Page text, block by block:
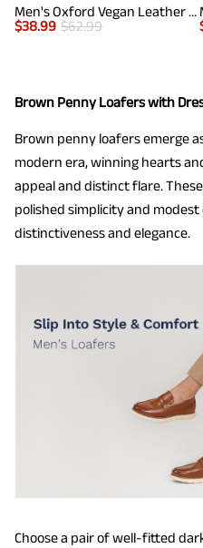
Men's Oxford Vegan Leather Dress Shoes
$38.99 $62.99
Brown Penny Loafers with
Brown penny loafers emerge
modern era, winning hearts
appeal and distinct flare.
polished simplicity and
distinctiveness and elegance.
Choose a pair of well-fitted